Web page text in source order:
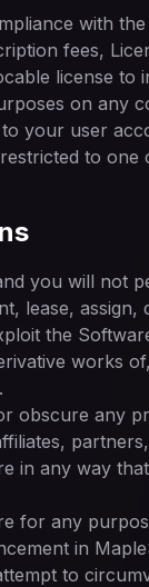
with
fees,
license
on any
your user
to
you will not
lease,
the
works
obscure any
in any way
for any
in
to